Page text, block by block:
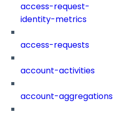
access-request-
identity-metrics
access-requests
account-activities
account-aggregations